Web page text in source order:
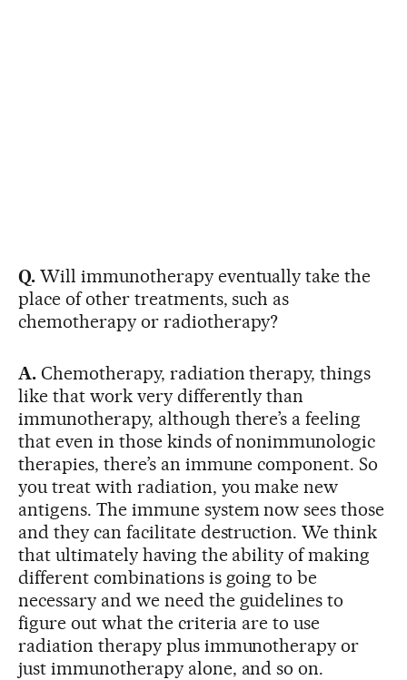
Q. Will immunotherapy eventually take the
place of other treatments, such as
chemotherapy or radiotherapy?
A. Chemotherapy, radiation therapy, things
like that work very differently than
immunotherapy, although there’s a feeling
that even in those kinds of nonimmunologic
therapies, there’s an immune component. So
you treat with radiation, you make new
antigens. The immune system now sees those
and they can facilitate destruction. We think
that ultimately having the ability of making
different combinations is going to be
necessary and we need the guidelines to
figure out what the criteria are to use
radiation therapy plus immunotherapy or
just immunotherapy alone, and so on.